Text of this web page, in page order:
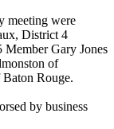
meeting were
District 4
Gary Jones
of
Rouge.
by business